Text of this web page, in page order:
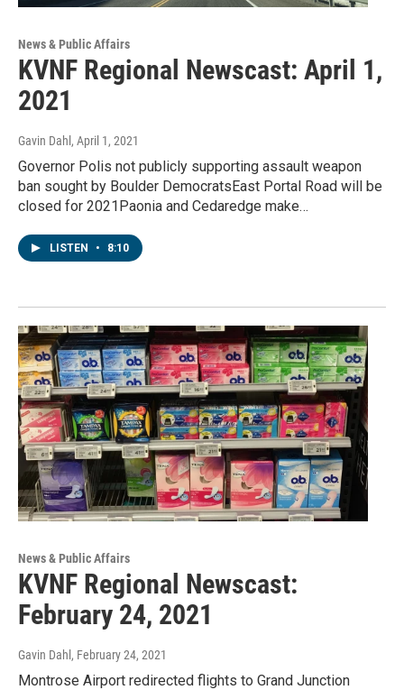
News & Public Affairs
KVNF Regional Newscast: April 1,
2021
Gavin Dahl , April 1, 2021
Governor Polis not publicly supporting assault weapon
ban sought by Boulder DemocratsEast Portal Road will be
closed for 2021Paonia and Cedaredge make…
LISTEN • 8:10
News & Public Affairs
KVNF Regional Newscast:
February 24, 2021
Gavin Dahl, February 24, 2021
Montrose Airport redirected flights to Grand Junction